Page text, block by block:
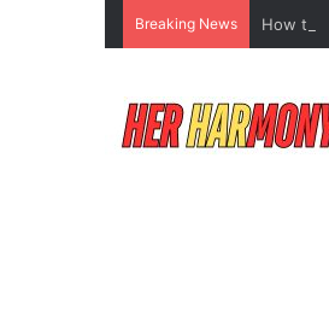
Breaking News How to